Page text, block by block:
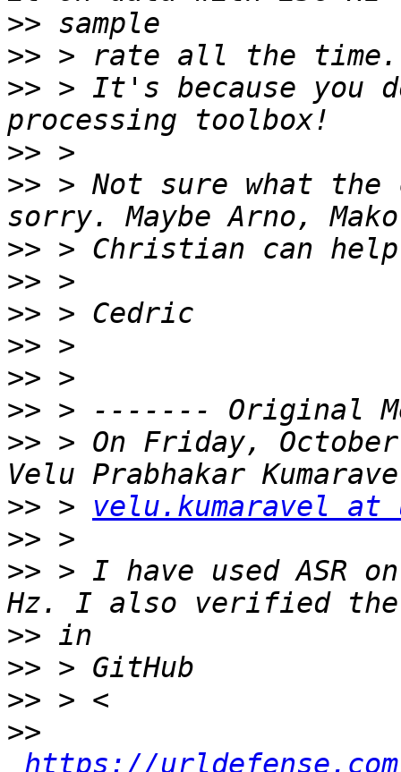
>>
>>
>> > It's because you
>>
>> > Not sure what
>>
>>
>>
>>
>>
>>
>> > On Friday,
>> > velu.kumaravel
>>
>> > I have used ASR
>>
>>
>>
>>
https://urldefense.com/